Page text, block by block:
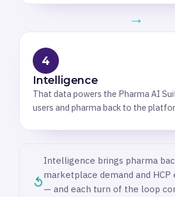
→
4
Intelligence
That data powers the Pharma AI
users and pharma back to the
↺
Intelligence brings pharma
marketplace demand and
— and each turn of the loop